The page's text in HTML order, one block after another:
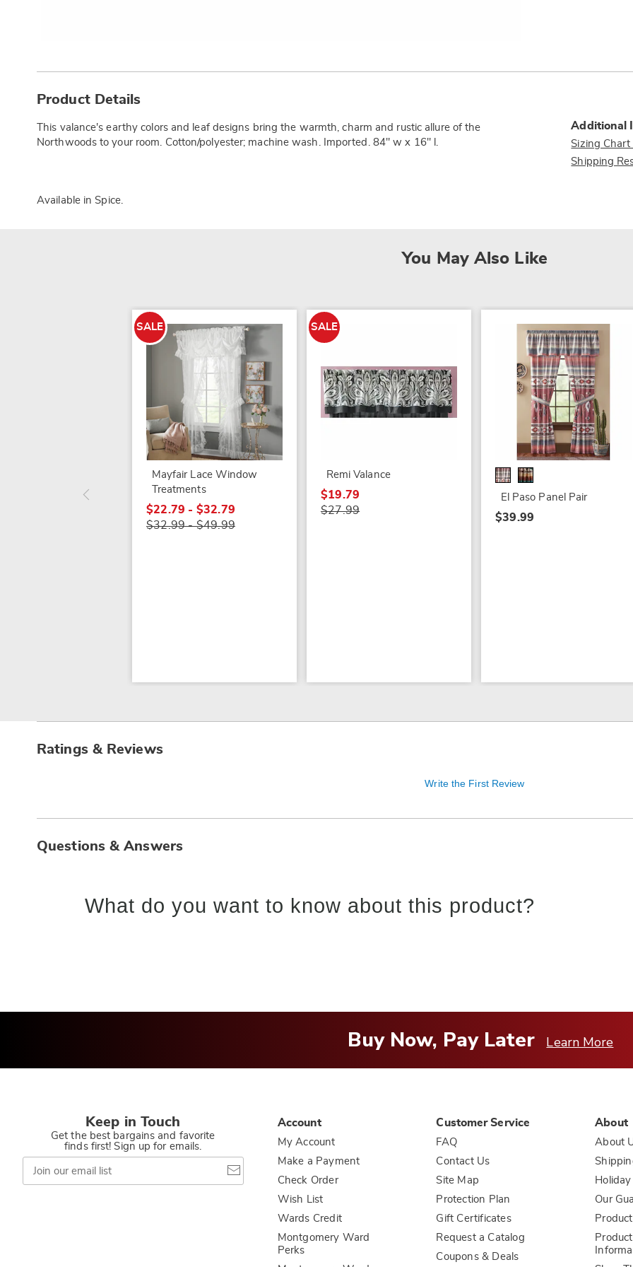
Information
Product Details
This valance's earthy colors and leaf designs bring the warmth, charm and rustic allure of the
Northwoods to your room. Cotton/polyester; machine wash. Imported. 84" w x 16" l.
Available inSpice.
Additional
Sizing
Shipping
You May Also Like
SALE
Mayfair Lace Window
Treatments
$22.79 - $32.79
$32.99 - $49.99
SALE
Remi Valance
$19.79
$27.99
El Paso Panel Pair
$39.99
Ratings & Reviews
Write the First Review
Questions & Answers
What do you want to know about this product?
Buy Now, Pay Later Learn More
Keep in Touch
Get the best bargains and favorite
finds first! Sign up for emails.
Join
our
email
Account
My Account
Make a Payment
Check Order
Wish List
Wards Credit
Montgomery Ward
Perks
Customer Service
FAQ
Contact Us
Site Map
Protection Plan
Gift Certificates
Request a Catalog
Coupons & Deals
About
About
Our
Product